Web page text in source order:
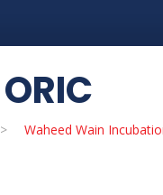
ORIC
> Waheed Wain